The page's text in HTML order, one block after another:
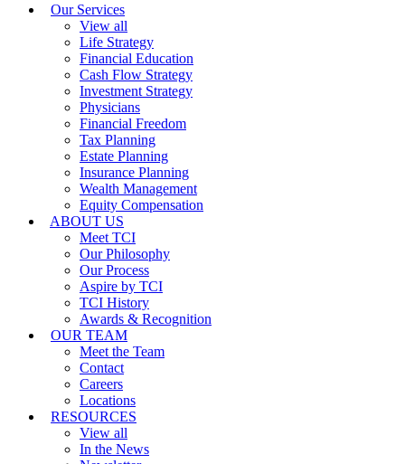
Our Services
View all
Life Strategy
Financial Education
Cash Flow Strategy
Investment Strategy
Physicians
Financial Freedom
Tax Planning
Estate Planning
Insurance Planning
Wealth Management
Equity Compensation
ABOUT US
Meet TCI
Our Philosophy
Our Process
Aspire by TCI
TCI History
Awards & Recognition
OUR TEAM
Meet the Team
Contact
Careers
Locations
RESOURCES
View all
In the News